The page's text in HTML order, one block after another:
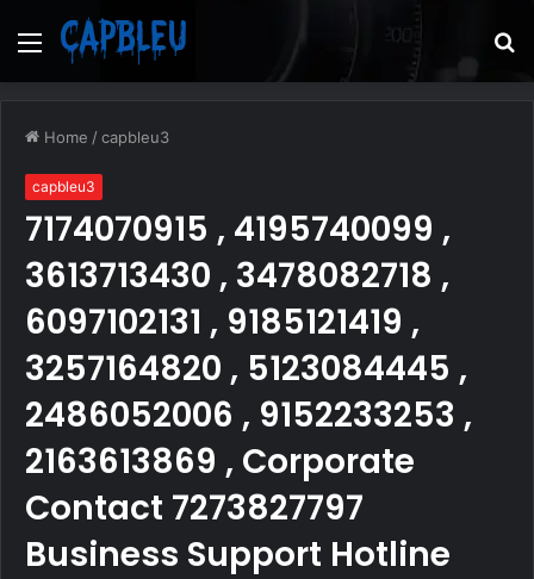
Menu
Home /capbleu3
capbleu3
7174070915 , 4195740099 ,
3613713430 , 3478082718 ,
6097102131 , 9185121419 ,
3257164820 , 5123084445 ,
2486052006 , 9152233253 ,
2163613869 , Corporate
Contact 7273827797
Business Support Hotline